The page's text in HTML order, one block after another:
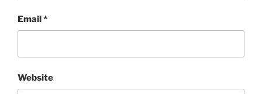
Email*
Website